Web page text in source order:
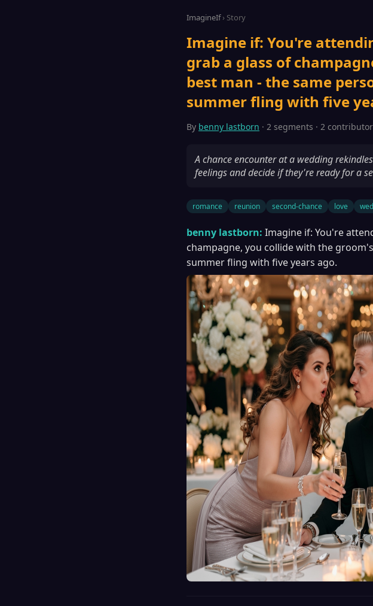
ImagineIf› Story
Imagine if: You're
grab a glass of
best man - the same
summer fling with five
By benny lastborn · 2 segments · 2
A chance encounter at a wedding
feelings and decide if they're ready for a
romance reunion second-chance love
benny lastborn: Imagine if: You're
champagne, you collide with the
summer fling with five years ago.